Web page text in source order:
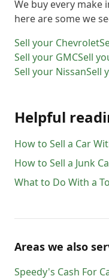
We buy every make
here are some we
Sell your Chevrolet
Sell your GMCSell
Sell your NissanSell
Helpful
How to Sell a Car
How to Sell a Junk
What to Do With a
Areas we also
Speedy's Cash For